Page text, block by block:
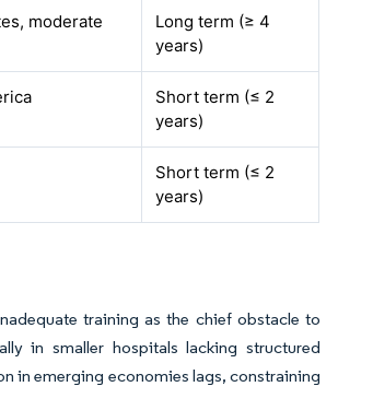
moderate
Long term (≥ 4
years)
Short term (≤ 2
years)
Short term (≤ 2
years)
training as the chief obstacle to
in smaller hospitals lacking structured
in emerging economies lags, constraining